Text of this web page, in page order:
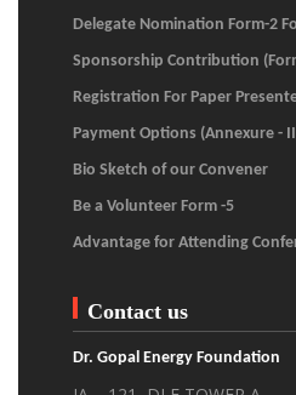
Delegate Nomination Form-2
Sponsorship Contribution
Registration For Paper
Payment Options (Annexure -
Bio Sketch of our Convener
Be a Volunteer Form -5
Advantage for Attending
Contact us
Dr. Gopal Energy Foundation